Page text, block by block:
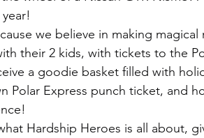
we believe in making magical
their 2 kids, with tickets to the
a goodie basket filled with
Polar Express punch ticket, and
Hardship Heroes is all about,